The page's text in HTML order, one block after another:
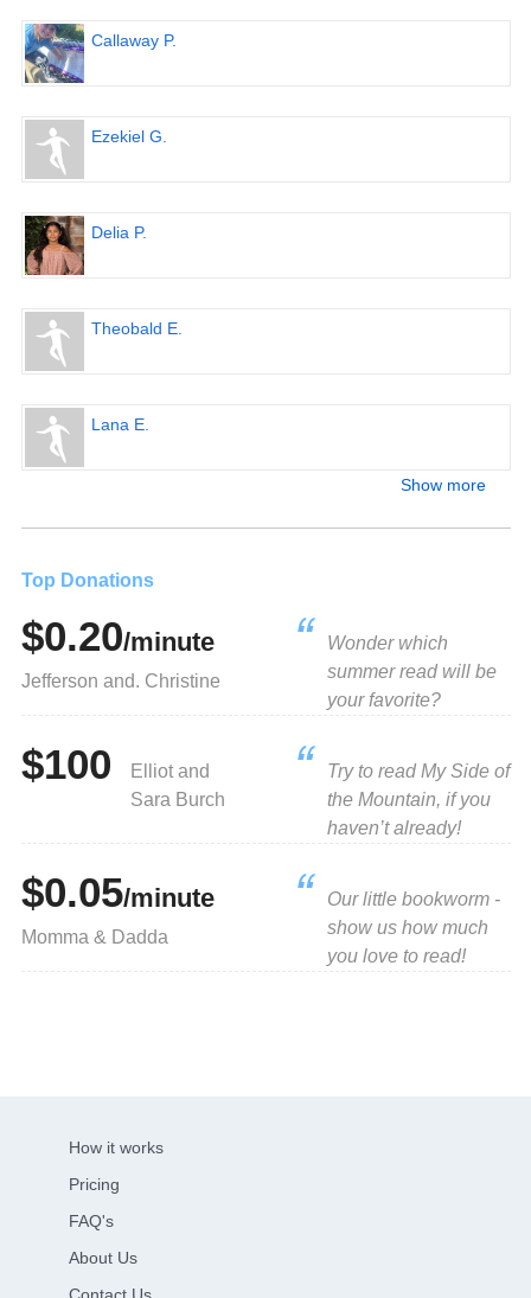
Callaway P.
Ezekiel G.
Delia P.
Theobald E.
Lana E.
Show more
Top Donations
$0.20/minute
Jefferson and. Christine
Wonder which
summer read will be
your favorite?
$100
Elliot and
Sara Burch
Try to read My Side of
the Mountain, if you
haven’t already!
$0.05/minute
Momma & Dadda
Our little bookworm -
show us how much
you love to read!
How it works
Pricing
FAQ's
About Us